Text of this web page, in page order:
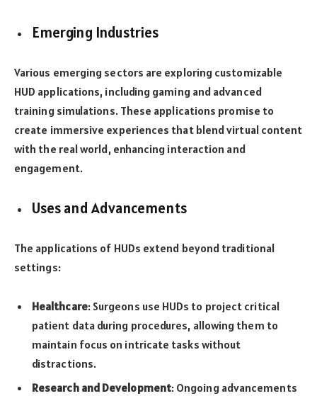
Emerging Industries
Various emerging sectors are exploring customizable
HUD applications, including gaming and advanced
training simulations. These applications promise to
create immersive experiences that blend virtual content
with the real world, enhancing interaction and
engagement.
Uses and Advancements
The applications of HUDs extend beyond traditional
settings:
Healthcare: Surgeons use HUDs to project critical
patient data during procedures, allowing them to
maintain focus on intricate tasks without
distractions.
Research and Development: Ongoing advancements